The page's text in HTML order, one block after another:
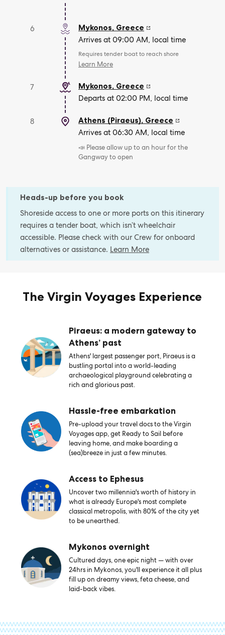
6 Mykonos, Greece
Arrives at 09:00 AM, local time
Requires tender boat to reach shore
Learn More
7 Mykonos, Greece
Departs at 02:00 PM, local time
8 Athens (Piraeus), Greece
Arrives at 06:30 AM, local time
📣 Please allow up to an hour for the
Gangway to open
Heads-up before you book
Shoreside access to one or more ports on this itinerary
requires a tender boat, which isn’t wheelchair
accessible. Please check with our Crew for onboard
alternatives or assistance. Learn More
The Virgin Voyages Experience
Piraeus: a modern gateway to
Athens’ past
Athens' largest passenger port, Piraeus is a
bustling portal into a world-leading
archaeological playground celebrating a
rich and glorious past.
Hassle-free embarkation
Pre-upload your travel docs to the Virgin
Voyages app, get Ready to Sail before
leaving home, and make boarding a
(sea)breeze in just a few minutes.
Access to Ephesus
Uncover two millennia's worth of history in
what is already Europe's most complete
classical metropolis, with 80% of the city yet
to be unearthed.
Mykonos overnight
Cultured days, one epic night — with over
24hrs in Mykonos, you'll experience it all plus
fill up on dreamy views, feta cheese, and
laid-back vibes.